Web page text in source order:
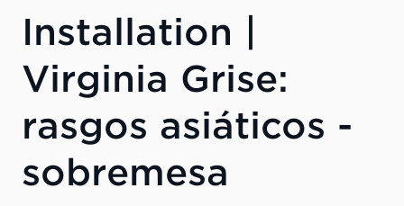
Installation |
Virginia Grise:
rasgos asiáticos -
sobremesa